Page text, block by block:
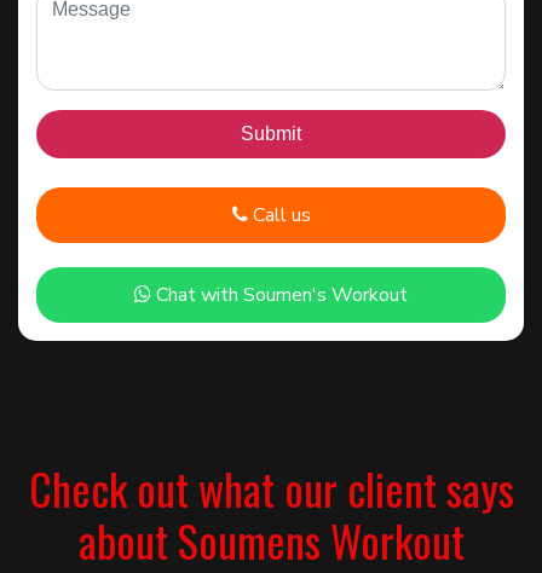
Call us
Chat with Soumen's Workout
Check out what our client says
about Soumens Workout